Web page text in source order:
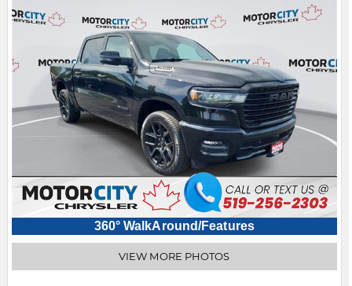
360° WalkAround/Features
VIEW MORE PHOTOS